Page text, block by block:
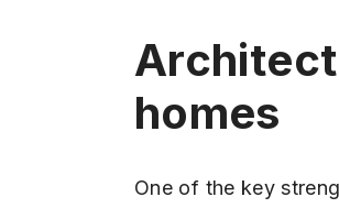
homes
One of the key